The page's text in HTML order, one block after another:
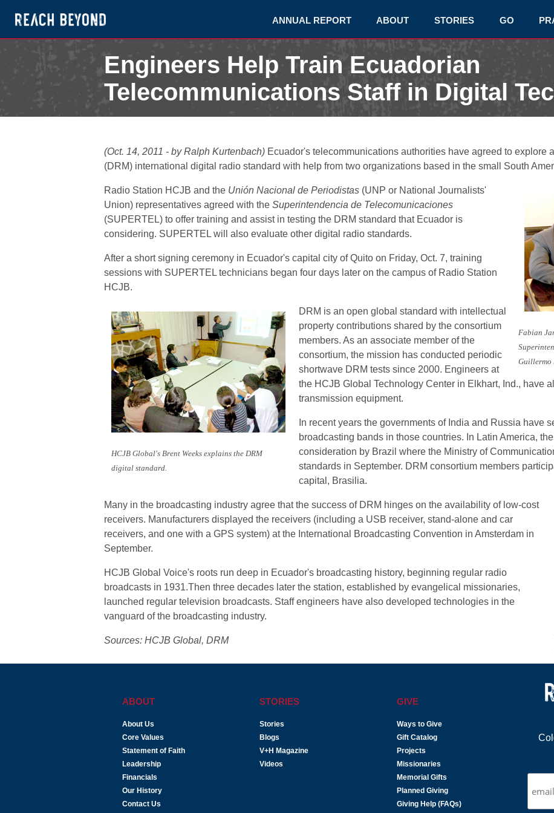
ANNUAL REPORT ABOUT STORIES GO
Engineers Help Train Ecuadorian
Telecommunications Staff in Digital
October 14, 2011
(Oct. 14, 2011 - by Ralph Kurtenbach) Ecuador's telecommunications authorities have agreed to explore
(DRM) international digital radio standard with help from two organizations based in the small South
Fabian
Guillermo
Radio Station HCJB and the Unión Nacional de Periodistas (UNP or National Journalists'
Union) representatives agreed with the Superintendencia de Telecomunicaciones
(SUPERTEL) to offer training and assist in testing the DRM standard that Ecuador is
considering. SUPERTEL will also evaluate other digital radio standards.
After a short signing ceremony in Ecuador's capital city of Quito on Friday, Oct. 7, training
sessions with SUPERTEL technicians began four days later on the campus of Radio Station
HCJB.
HCJB Global's Brent Weeks explains the DRM
digital standard.
DRM is an open global standard with intellectual
property contributions shared by the consortium
members. As an associate member of the
consortium, the mission has conducted periodic
shortwave DRM tests since 2000. Engineers at
the HCJB Global Technology Center in Elkhart, Ind., have
transmission equipment.
In recent years the governments of India and Russia have
broadcasting bands in those countries. In Latin America,
consideration by Brazil where the Ministry of
standards in September. DRM consortium members
capital, Brasilia.
Many in the broadcasting industry agree that the success of DRM hinges on the availability of low-cost
receivers. Manufacturers displayed the receivers (including a USB receiver, stand-alone and car
receivers, and one with a GPS system) at the International Broadcasting Convention in Amsterdam in
September.
HCJB Global Voice's roots run deep in Ecuador's broadcasting history, beginning regular radio
broadcasts in 1931.Then three decades later the station, established by evangelical missionaries,
launched regular television broadcasts. Staff engineers have also developed technologies in the
vanguard of the broadcasting industry.
Sources: HCJB Global, DRM
ABOUT
About Us
Core Values
Statement of Faith
Leadership
Financials
Our History
Contact Us
STORIES
Stories
Blogs
V+H Magazine
Videos
GIVE
Ways to Give
Gift Catalog
Projects
Missionaries
Memorial Gifts
Planned Giving
Giving Help (FAQs)